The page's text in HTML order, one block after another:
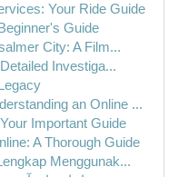
Your Ride Guide
Guide
City: A Film...
Investiga...
an Online ...
Important Guide
A Thorough Guide
Menggunak...